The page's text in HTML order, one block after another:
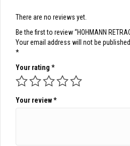
There are no reviews yet.
Be the first to review “HOHMANN
Your email address will not be published.
*
Your rating *
Your review*